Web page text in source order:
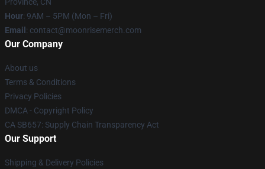
Hour: 9AM – 5PM (Mon – Fri)
Email : contact@moonrisemerch.com
Our Company
About us
Terms & Conditions
Privacy Policies
DMCA - Copyright Policy
CA SB657: Supply Chain Transparency Act
Our Support
Shipping & Delivery Policies